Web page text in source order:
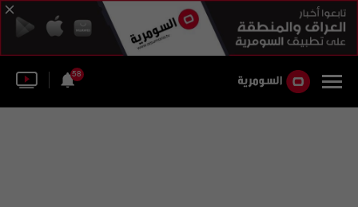
58